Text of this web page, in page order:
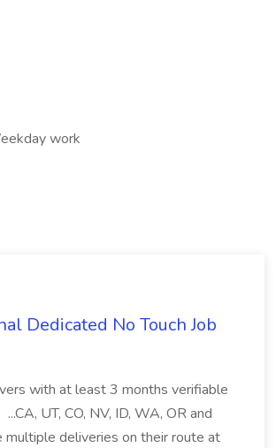
work
Dedicated No Touch Job
with at least 3 months verifiable
UT, CO, NV, ID, WA, OR and
multiple deliveries on their route at